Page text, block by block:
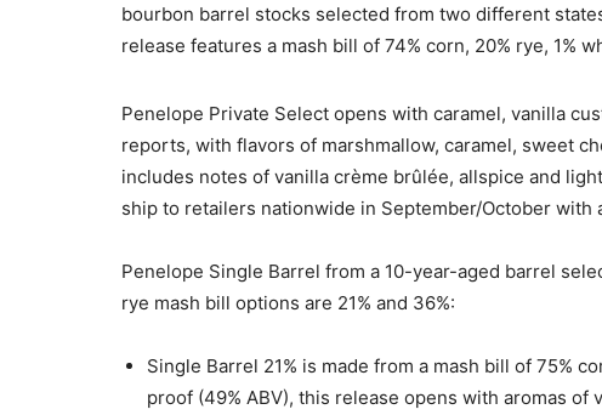
bourbon barrel stocks selected from two different
release features a mash bill of 74% corn, 20% rye, 1%
Penelope Private Select opens with caramel, vanilla
reports, with flavors of marshmallow, caramel, sweet
includes notes of vanilla crème brûlée, allspice and
ship to retailers nationwide in September/October
Penelope Single Barrel from a 10-year-aged barrel
rye mash bill options are 21% and 36%:
Single Barrel 21% is made from a mash bill of 75%
proof (49% ABV), this release opens with aromas